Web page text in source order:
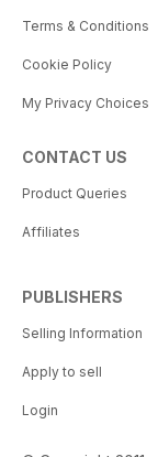
Terms & Conditions
Cookie Policy
My Privacy Choices
CONTACT US
Product Queries
Affiliates
PUBLISHERS
Selling Information
Apply to sell
Login